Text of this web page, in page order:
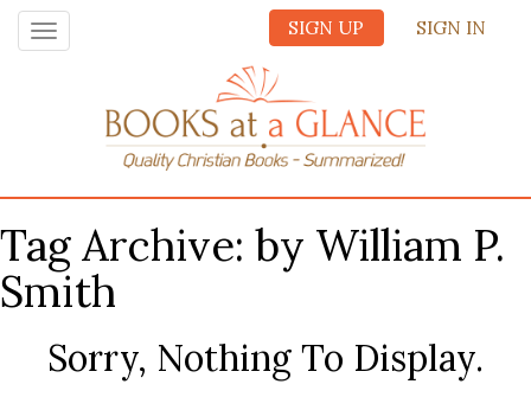
SIGN UP SIGN IN
Toggle
navigation
Tag Archive: by William P.
Smith
Sorry, Nothing To Display.